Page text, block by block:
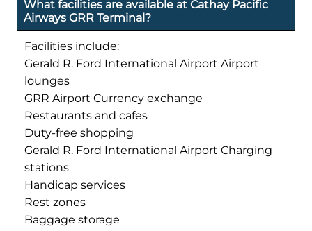
What facilities are available at Cathay Pacific
Airways GRR Terminal?
Facilities include:
Gerald R. Ford International Airport Airport
lounges
GRR Airport Currency exchange
Restaurants and cafes
Duty-free shopping
Gerald R. Ford International Airport Charging
stations
Handicap services
Rest zones
Baggage storage